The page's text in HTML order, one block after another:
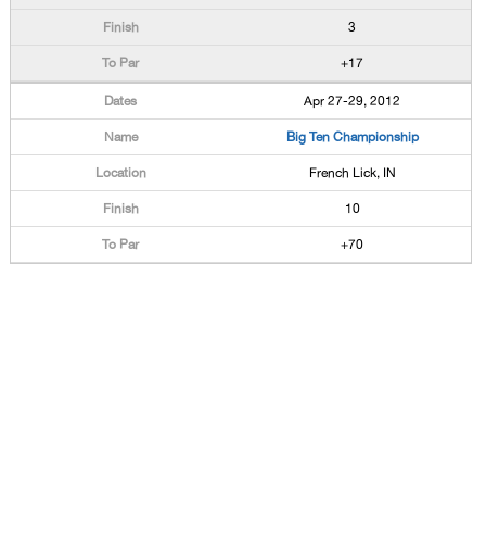
3
+17
Apr 27-29, 2012
Big Ten Championship
French Lick, IN
10
+70